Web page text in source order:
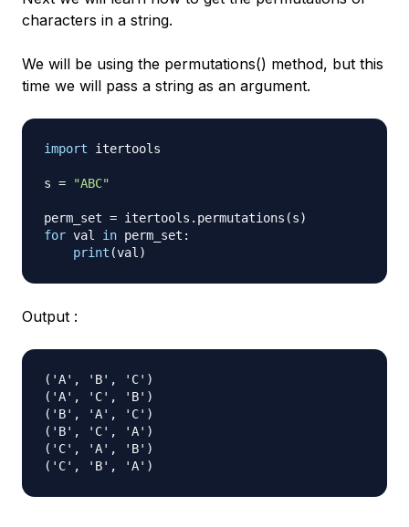
characters in a string.
We will be using the permutations() method, but this
time we will pass a string as an argument.
import itertools
s = "ABC"
perm_set = itertools . permutations (s)
for val in perm_set :
print (val )
Output :
('A', 'B', 'C')
('A', 'C', 'B')
('B', 'A', 'C')
('B', 'C', 'A')
('C', 'A', 'B')